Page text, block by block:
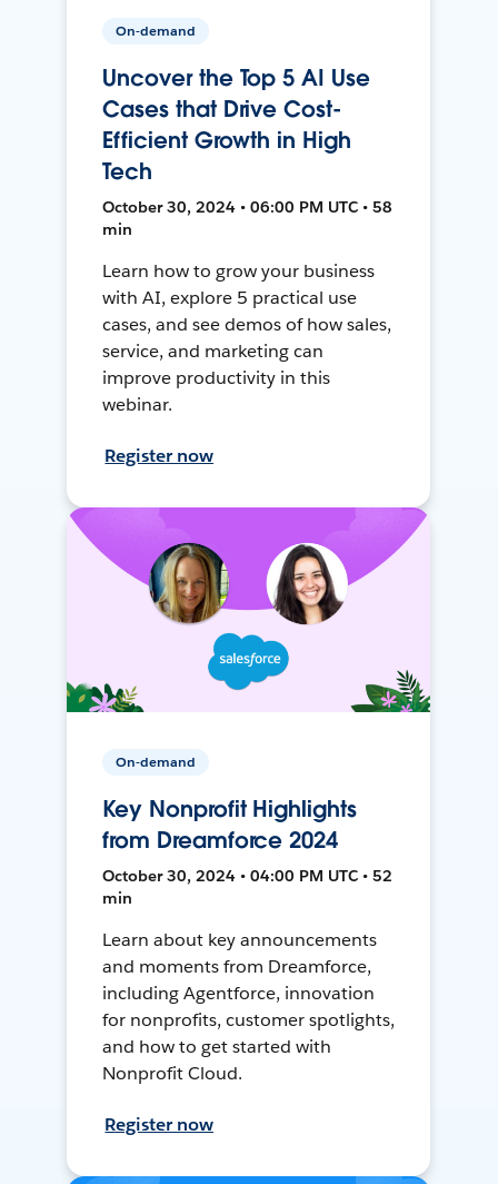
On-demand
Uncover the Top 5 AI Use
Cases that Drive Cost-
Efficient Growth in High
Tech
October 30, 2024 • 06:00 PM UTC • 58
min
Learn how to grow your business
with AI, explore 5 practical use
cases, and see demos of how sales,
service, and marketing can
improve productivity in this
webinar.
Register now
On-demand
Key Nonprofit Highlights
from Dreamforce 2024
October 30, 2024 • 04:00 PM UTC • 52
min
Learn about key announcements
and moments from Dreamforce,
including Agentforce, innovation
for nonprofits, customer spotlights,
and how to get started with
Nonprofit Cloud.
Register now